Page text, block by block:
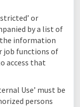
or
by a list of
information
job functions of
access that
Use’ must be
persons